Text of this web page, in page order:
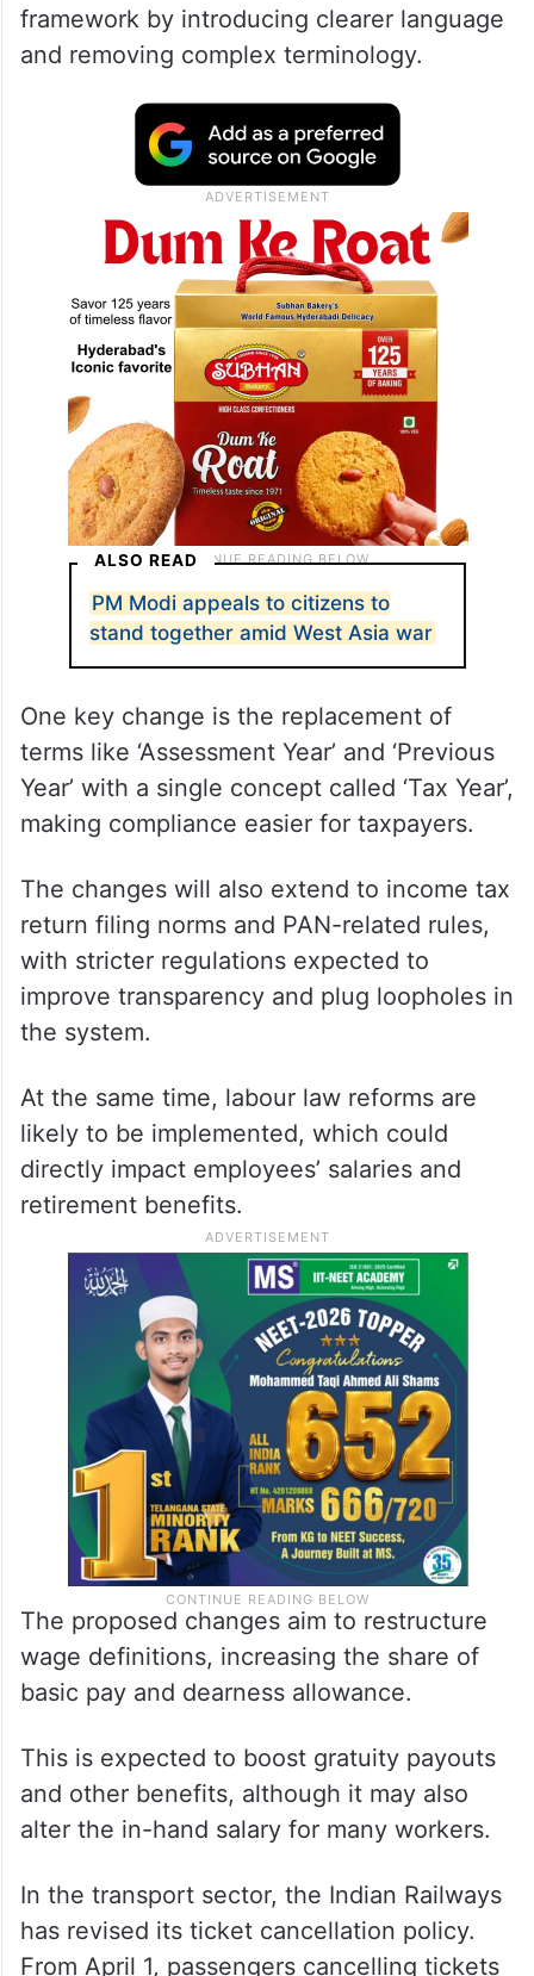
framework by introducing clearer language
and removing complex terminology.
ALSO READ
PM Modi appeals to citizens to
stand together amid West Asia war
One key change is the replacement of
terms like ‘Assessment Year’ and ‘Previous
Year’ with a single concept called ‘Tax Year’,
making compliance easier for taxpayers.
The changes will also extend to income tax
return filing norms and PAN-related rules,
with stricter regulations expected to
improve transparency and plug loopholes in
the system.
At the same time, labour law reforms are
likely to be implemented, which could
directly impact employees’ salaries and
retirement benefits.
The proposed changes aim to restructure
wage definitions, increasing the share of
basic pay and dearness allowance.
This is expected to boost gratuity payouts
and other benefits, although it may also
alter the in-hand salary for many workers.
In the transport sector, the Indian Railways
has revised its ticket cancellation policy.
From April 1, passengers cancelling tickets